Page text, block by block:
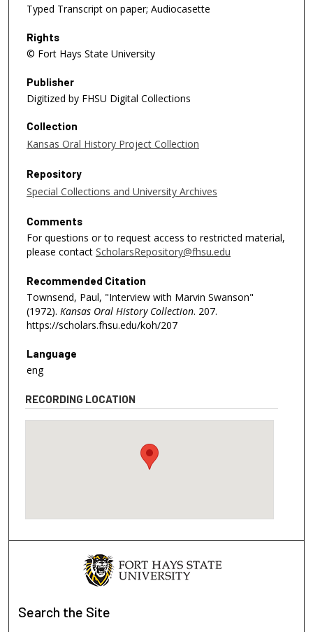
Typed Transcript on paper; Audiocasette
Rights
© Fort Hays State University
Publisher
Digitized by FHSU Digital Collections
Collection
Kansas Oral History Project Collection
Repository
Special Collections and University Archives
Comments
For questions or to request access to restricted material,
please contact ScholarsRepository@fhsu.edu
Recommended Citation
Townsend, Paul, "Interview with Marvin Swanson"
(1972). Kansas Oral History Collection. 207.
https://scholars.fhsu.edu/koh/207
Language
eng
RECORDING LOCATION
Search the Site